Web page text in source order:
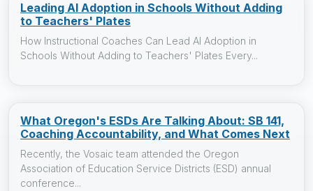
Leading AI Adoption in Schools Without Adding
to Teachers' Plates
How Instructional Coaches Can Lead AI Adoption in
Schools Without Adding to Teachers' Plates Every...
What Oregon's ESDs Are Talking About: SB 141,
Coaching Accountability, and What Comes Next
Recently, the Vosaic team attended the Oregon
Association of Education Service Districts (ESD) annual
conference...